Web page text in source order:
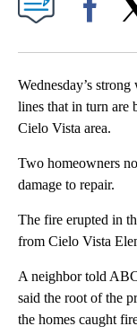
Wednesday’s
lines that in turn are
Cielo Vista area.
Two homeowners
damage to repair.
The fire erupted in
from Cielo Vista
A neighbor told
said the root of the
the homes caught